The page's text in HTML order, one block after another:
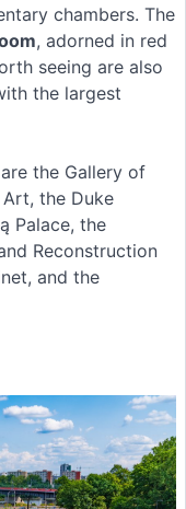
chambers. The
, adorned in red
seeing are also
the largest
are the Gallery of
the Duke
Palace, the
Reconstruction
and the